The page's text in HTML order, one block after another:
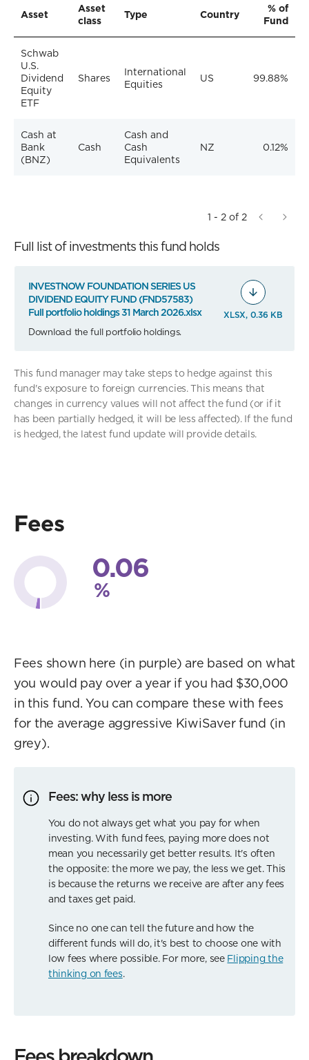
Asset
Asset
class
Type Country
% of
Fund
Schwab
U.S.
Dividend
Equity
ETF
Shares
International
Equities
US 99.88%
Cash at
Bank
(BNZ)
Cash
Cash and
Cash
Equivalents
NZ 0.12%
1 - 2 of 2
Full list of investments this fund holds
INVESTNOW FOUNDATION SERIES US
DIVIDEND EQUITY FUND (FND57583)
Full portfolio holdings 31 March 2026.xlsx
Download the full portfolio holdings.
XLSX, 0.36 KB
This fund manager may take steps to hedge against this
fund's exposure to foreign currencies. This means that
changes in currency values will not affect the fund (or if it
has been partially hedged, it will be less affected). If the fund
is hedged, the latest fund update will provide details.
Fees
0.06
%
Fees shown here (in purple) are based on what
you would pay over a year if you had $30,000
in this fund. You can compare these with fees
for the average aggressive KiwiSaver fund (in
grey).
Fees: why less is more
You do not always get what you pay for when
investing. With fund fees, paying more does not
mean you necessarily get better results. It's often
the opposite: the more we pay, the less we get. This
is because the returns we receive are after any fees
and taxes get paid.
Since no one can tell the future and how the
different funds will do, it's best to choose one with
low fees where possible. For more, see Flipping the
thinking on fees.